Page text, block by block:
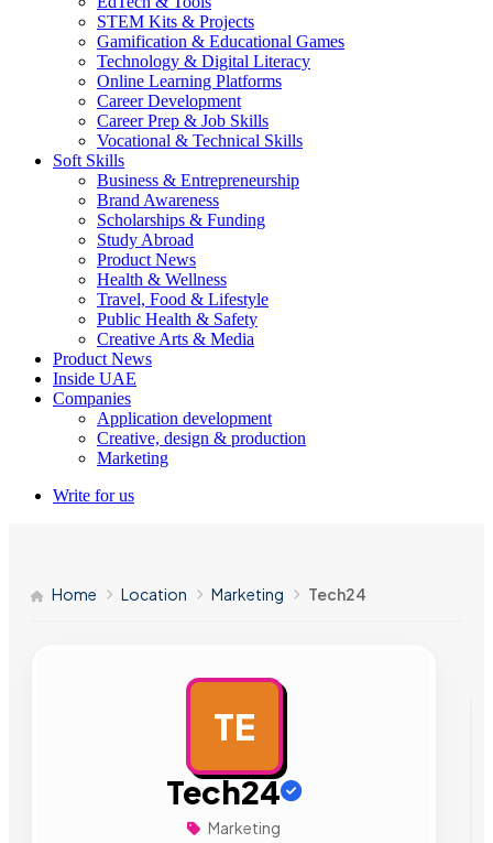
STEM Kits & Projects
Gamification & Educational Games
Technology & Digital Literacy
Online Learning Platforms
Career Development
Career Prep & Job Skills
Vocational & Technical Skills
Soft Skills
Business & Entrepreneurship
Brand Awareness
Scholarships & Funding
Study Abroad
Product News
Health & Wellness
Travel, Food & Lifestyle
Public Health & Safety
Creative Arts & Media
Product News
Inside UAE
Companies
Application development
Creative, design & production
Marketing
Write for us
Home Location Marketing Tech24
TE
Tech24
Marketing